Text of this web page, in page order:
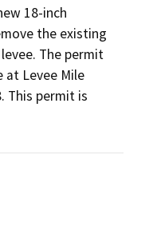
18-inch
the existing
The permit
at Levee Mile
This permit is